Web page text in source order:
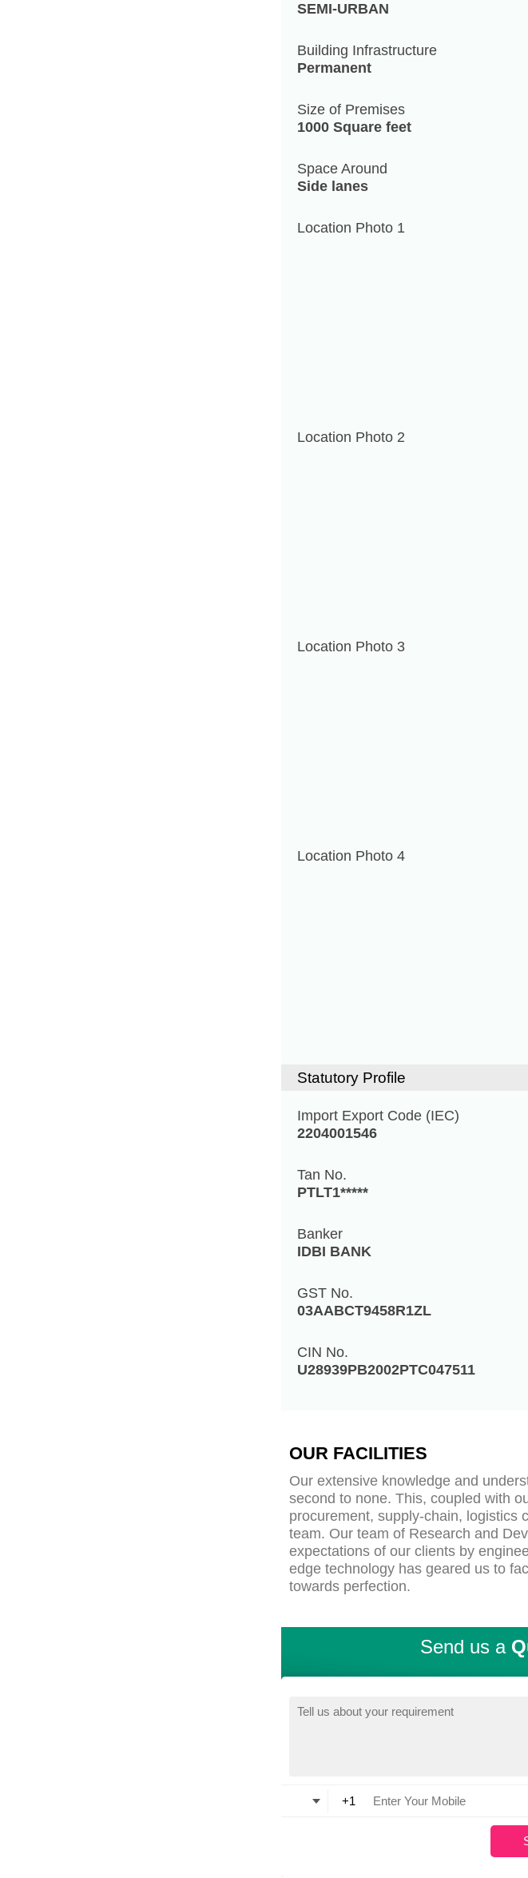
SEMI-URBAN
Building Infrastructure
Permanent
Size of Premises
1000 Square feet
Space Around
Side lanes
Location Photo 1
Location Photo 2
Location Photo 3
Location Photo 4
Statutory Profile
Import Export Code (IEC)
2204001546
Tan No.
PTLT1*****
Banker
IDBI BANK
GST No.
03AABCT9458R1ZL
CIN No.
U28939PB2002PTC047511
OUR FACILITIES
Our extensive knowledge and
second to none. This, coupled with
procurement, supply-chain, logistics
team. Our team of Research and
expectations of our clients by
edge technology has geared us to
towards perfection.
Send us a